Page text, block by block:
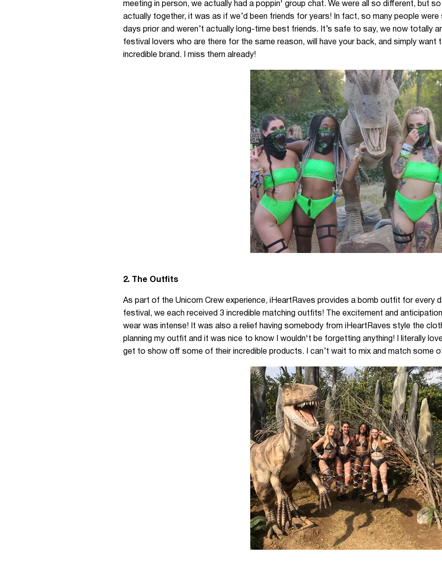
meeting in person, we actually had a poppin' group chat. We were all so different, but
actually together, it was as if we’d been friends for years! In fact, so many people
days prior and weren’t actually long-time best friends. It’s safe to say, we now totally
festival lovers who are there for the same reason, will have your back, and simply want
incredible brand. I miss them already!
2. The Outfits
As part of the Unicorn Crew experience, iHeartRaves provides a bomb outfit for every
festival, we each received 3 incredible matching outfits! The excitement and
wear was intense! It was also a relief having somebody from iHeartRaves style the
planning my outfit and it was nice to know I wouldn't be forgetting anything! I literally
get to show off some of their incredible products. I can’t wait to mix and match some